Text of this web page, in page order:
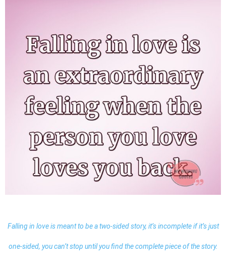
Falling in love is meant to be a two-sided story, it’s incomplete if it’s just
one-sided, you can’t stop until you find the complete piece of the story.